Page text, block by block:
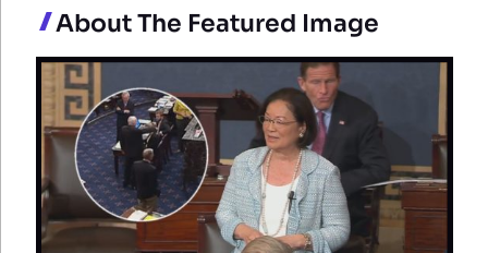
About The Featured Image